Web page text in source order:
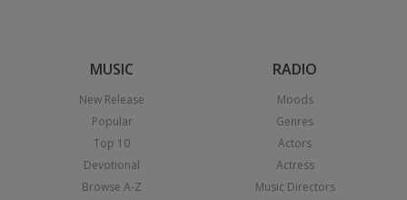
MUSIC
New Release
Popular
Top 10
Devotional
Browse A-Z
RADIO
Moods
Genres
Actors
Actress
Music Directors